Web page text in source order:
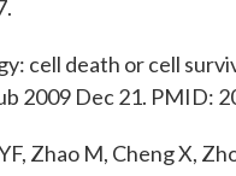
cell death or cell
2009 Dec 21. PMID:
Zhao M, Cheng X,